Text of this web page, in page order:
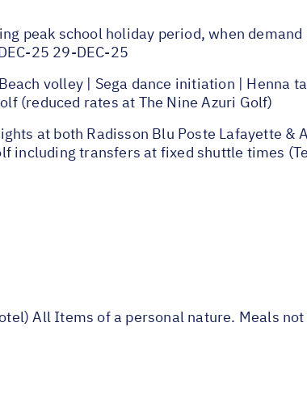
peak school holiday period, when demand
25 29-DEC-25
volley | Sega dance initiation | Henna
(reduced rates at The Nine Azuri Golf)
at both Radisson Blu Poste Lafayette &
including transfers at fixed shuttle times
All Items of a personal nature. Meals